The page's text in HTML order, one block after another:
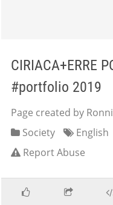
CIRIACA+ERRE
#portfolio 2019
Page created by
Society
English
Report Abuse